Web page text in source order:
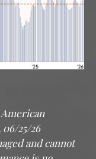
25/26
and cannot